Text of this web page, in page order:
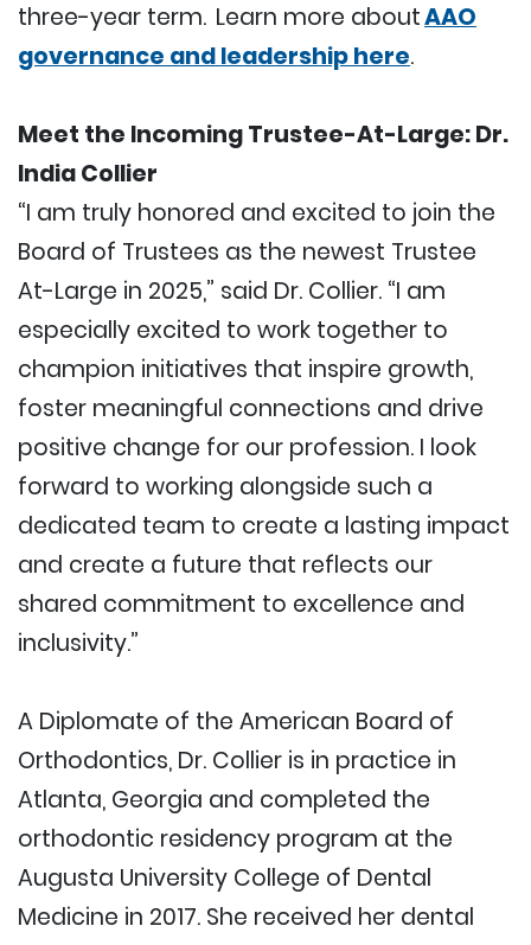
three-year term. Learn more aboutAAO
governance and leadership here.
Meet the Incoming Trustee-At-Large: Dr.
India Collier
“I am truly honored and excited to join the
Board of Trustees as the newest Trustee
At-Large in 2025,” said Dr. Collier. “I am
especially excited to work together to
champion initiatives that inspire growth,
foster meaningful connections and drive
positive change for our profession. I look
forward to working alongside such a
dedicated team to create a lasting impact
and create a future that reflects our
shared commitment to excellence and
inclusivity.”
A Diplomate of the American Board of
Orthodontics, Dr. Collier is in practice in
Atlanta, Georgia and completed the
orthodontic residency program at the
Augusta University College of Dental
Medicine in 2017. She received her dental